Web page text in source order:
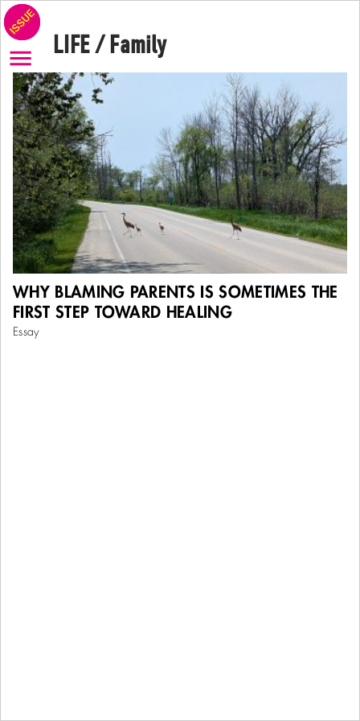
LIFE / Family
often after years of inner struggle—when they begin to see that
the...More
WHY BLAMING PARENTS IS SOMETIMES THE
FIRST STEP TOWARD HEALING
Essay